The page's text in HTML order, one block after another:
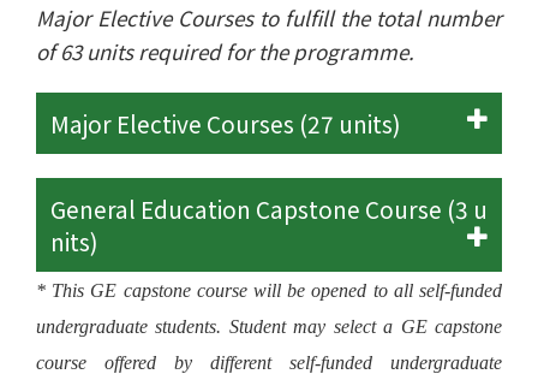
Major Elective Courses to fulfill the total number
of 63 units required for the programme.
Major Elective Courses (27 units)
General Education Capstone Course (3 u
nits)
* This GE capstone course will be opened to all self-funded
undergraduate students. Student may select a GE capstone
course offered by different self-funded undergraduate